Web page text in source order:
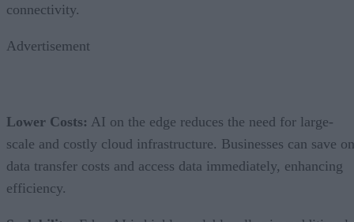
connectivity.
Advertisement
Lower Costs: AI on the edge reduces the need for large-
scale and costly cloud infrastructure. Businesses can save on
data transfer costs and access data immediately, enhancing
efficiency.